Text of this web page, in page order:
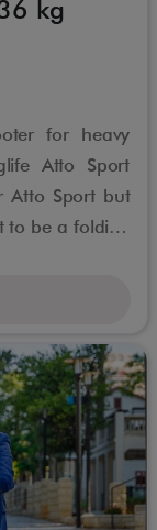
kg
for heavy
Atto Sport
Atto Sport but
to be a folding